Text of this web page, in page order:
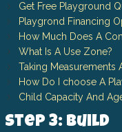
Get Free Playground
Playgrond Financing
How Much Does A
What Is A Use Zone?
Taking Measurements
How Do I choose A
Child Capacity And
Step 3: Build